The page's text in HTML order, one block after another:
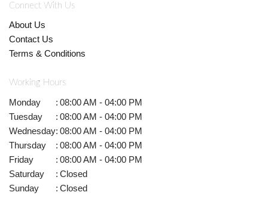
Connect With Us
About Us
Contact Us
Terms & Conditions
Working Hours
Monday : 08:00 AM - 04:00 PM
Tuesday
: 08:00 AM - 04:00 PM
Wednesday: 08:00 AM - 04:00 PM
Thursday
: 08:00 AM - 04:00 PM
Friday
: 08:00 AM - 04:00 PM
Saturday
: Closed
Sunday
: Closed